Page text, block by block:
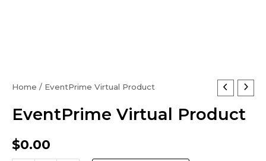
Home / EventPrime Virtual Product
EventPrime Virtual Product
$0.00
EventPrime
Product